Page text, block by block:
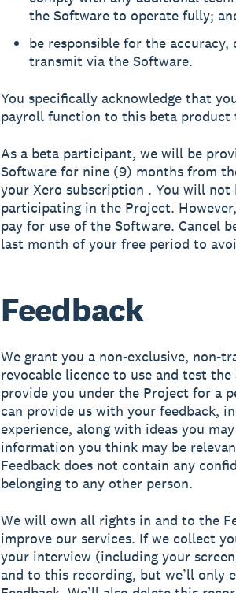
the Software to operate fully;
be responsible for the
transmit via the Software.
You specifically acknowledge that
payroll function to this beta
As a beta participant, we will be
Software for nine (9) months from
your Xero subscription . You will
participating in the Project.
pay for use of the Software. Cancel
last month of your free period to
Feedback
We grant you a non-exclusive, non-
revocable licence to use and test
provide you under the Project for a
can provide us with your feedback,
experience, along with ideas you
information you think may be
Feedback does not contain any
belonging to any other person.
We will own all rights in and to the
improve our services. If we collect
your interview (including your
and to this recording, but we’ll only